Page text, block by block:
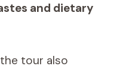
and dietary
tour also